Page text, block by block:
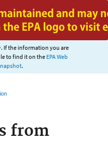
content
. If the information you are
to find it on the EPA Web
.
from